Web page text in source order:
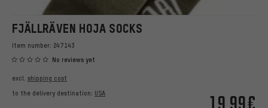
FJÄLLRÄVEN HOJA SOCKS
Item number: 247143
No reviews yet
excl. shipping cost
to the delivery destination: USA